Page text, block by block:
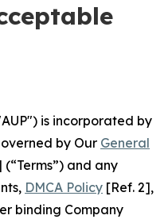
is incorporated by
by Our General
(“Terms”) and any
DMCA Policy [Ref. 2],
binding Company